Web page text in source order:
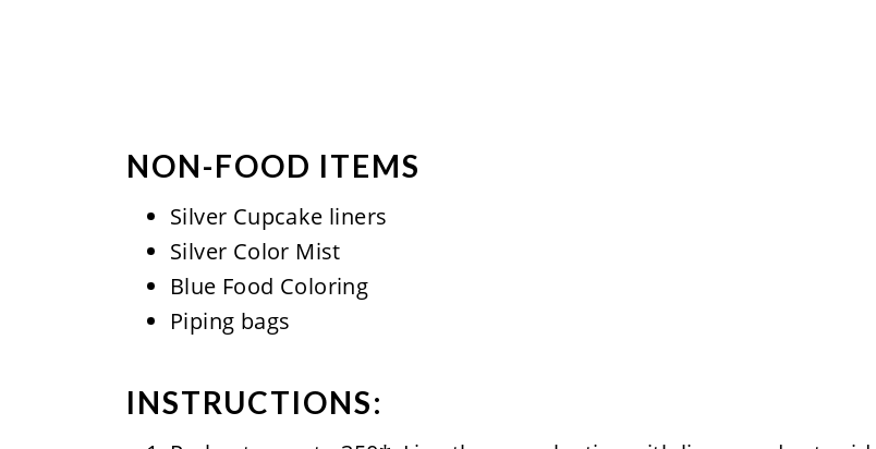
NON-FOOD ITEMS
Silver Cupcake liners
Silver Color Mist
Blue Food Coloring
Piping bags
INSTRUCTIONS: